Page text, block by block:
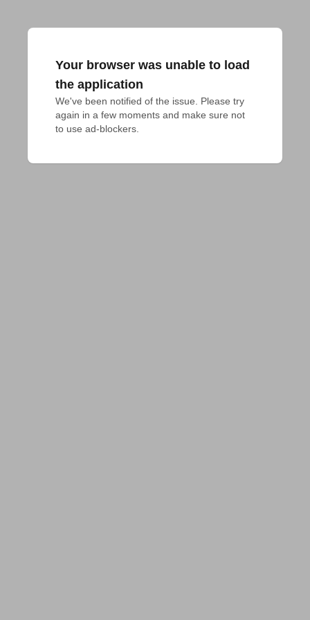
Your browser was unable to load
the application
We've been notified of the issue. Please try
again in a few moments and make sure not
to use ad-blockers.